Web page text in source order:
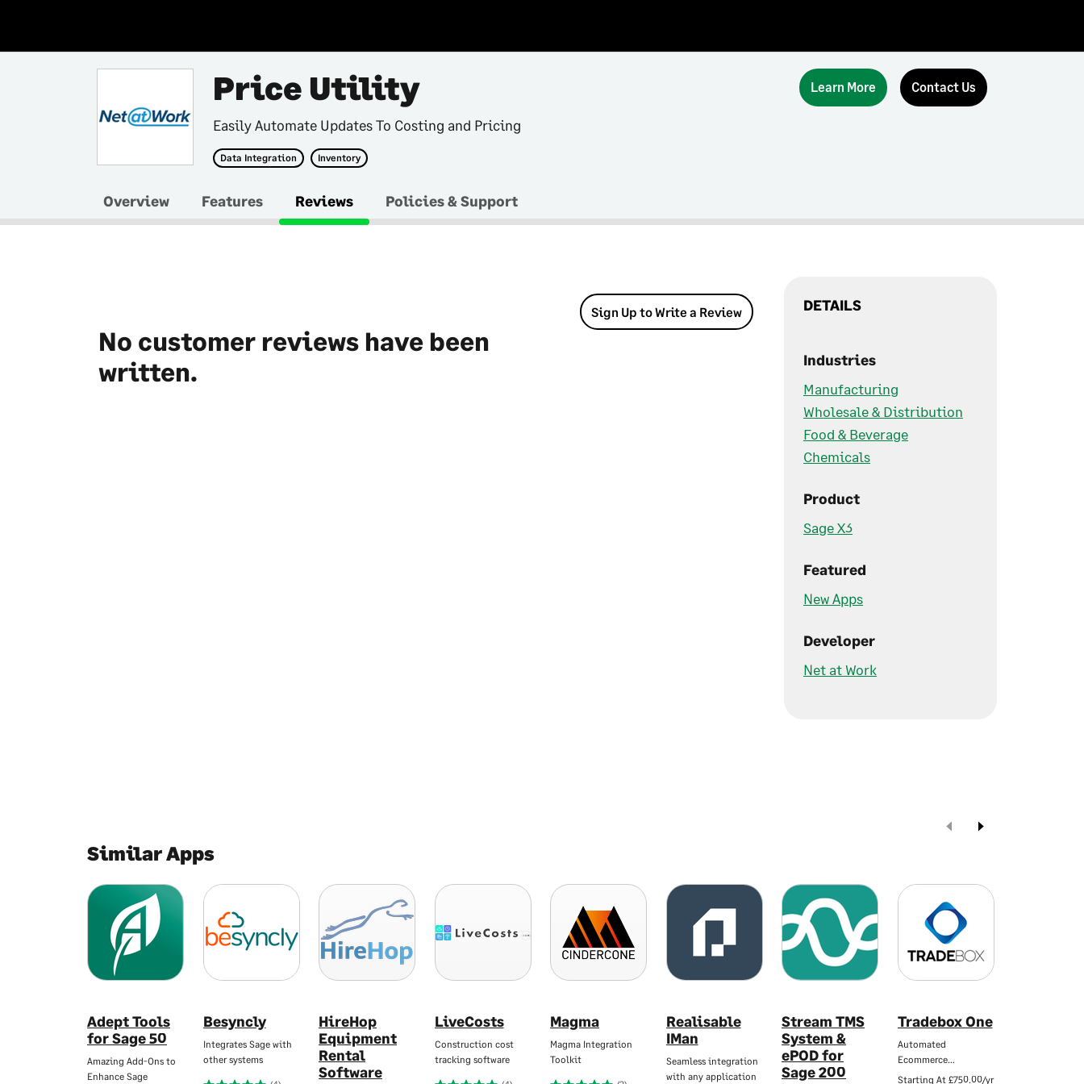
Price Utility
Easily Automate Updates To Costing and Pricing
Data Integration Inventory
Learn More Contact Us
Overview Features Reviews Policies & Support
No customer reviews have been
written.
Sign Up to Write a Review DETAILS
Industries
Manufacturing
Wholesale & Distribution
Food & Beverage
Chemicals
Product
Sage X3
Featured
New Apps
Developer
Net at Work
Similar Apps
Adept Tools
for Sage 50
Amazing Add-Ons to
Enhance Sage
Besyncly
Integrates Sage with
other systems
HireHop
Equipment
Rental
Software
LiveCosts
Construction cost
tracking software
Magma
Magma Integration
Toolkit
Realisable
IMan
Seamless integration
with any application
Stream TMS
System &
ePOD for
Sage 200
Tradebox One
Automated
Ecommerce…
Starting At £750.00/yr